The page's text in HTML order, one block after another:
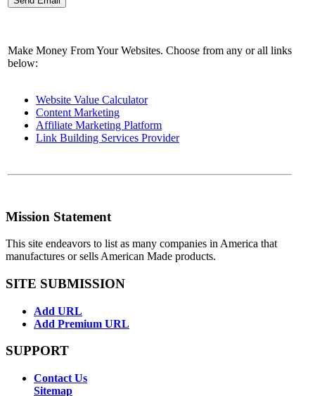
Make Money From Your Websites. Choose from any or all links
below:
Website Value Calculator
Content Marketing
Affiliate Marketing Platform
Link Building Services Provider
Mission Statement
This site endeavors to list as many companies in America that
manufactures or sells American Made products.
SITE SUBMISSION
Add URL
Add Premium URL
SUPPORT
Contact Us
Sitemap